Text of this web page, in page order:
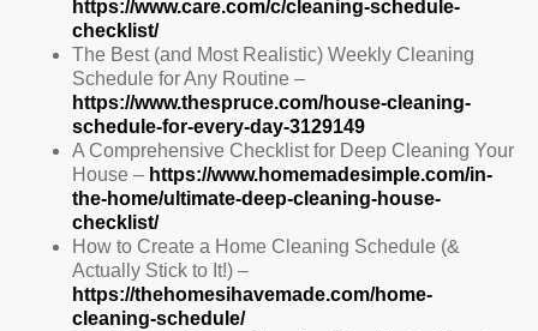
https://www.care.com/c/cleaning-schedule-
checklist/
The Best (and Most Realistic) Weekly Cleaning
Schedule for Any Routine –
https://www.thespruce.com/house-cleaning-
schedule-for-every-day-3129149
A Comprehensive Checklist for Deep Cleaning Your
House – https://www.homemadesimple.com/in-
the-home/ultimate-deep-cleaning-house-
checklist/
How to Create a Home Cleaning Schedule (&
Actually Stick to It!) –
https://thehomesihavemade.com/home-
cleaning-schedule/